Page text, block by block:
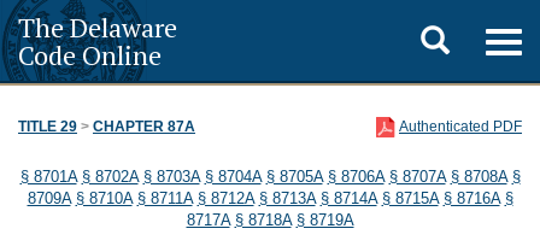
The Delaware
Code Online
Toggle
search
TITLE 29 > CHAPTER 87A Authenticated PDF
§ 8701A § 8702A § 8703A § 8704A § 8705A § 8706A § 8707A § 8708A §
8709A § 8710A § 8711A § 8712A § 8713A § 8714A § 8715A § 8716A §
8717A § 8718A § 8719A